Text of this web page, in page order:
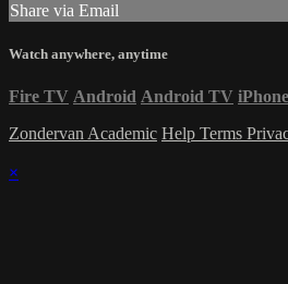
Share via Email
Watch anywhere, anytime
Fire TV Android Android TV iPhone
Zondervan Academic Help Terms
×